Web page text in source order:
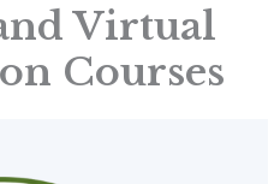
Virtual
Courses